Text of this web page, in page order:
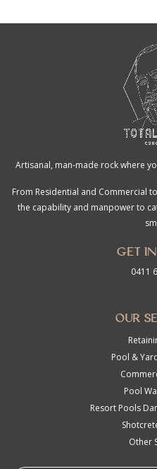
Artisanal, man-made rock where
From Residential and Commercial
the capability and manpower to
Get
0411
Our
Pool &
Pool
Resort Pools
Other